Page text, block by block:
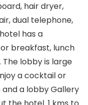
hair dryer,
dual telephone,
has a
breakfast, lunch
lobby is large
a cocktail or
a lobby Gallery